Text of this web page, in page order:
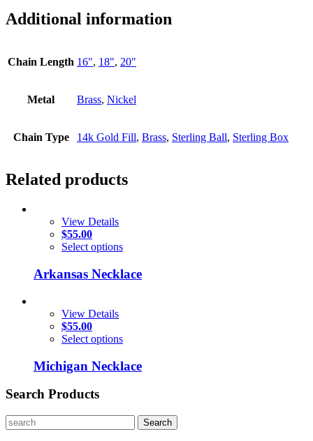
Additional information
Chain Length 16", 18", 20"
Metal Brass, Nickel
Chain Type 14k Gold Fill, Brass, Sterling Ball, Sterling Box
Related products
View Details
$55.00
Select options
Arkansas Necklace
View Details
$55.00
Select options
Michigan Necklace
Search Products